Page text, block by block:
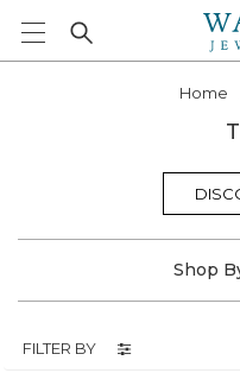
Home
Shop
FILTER BY